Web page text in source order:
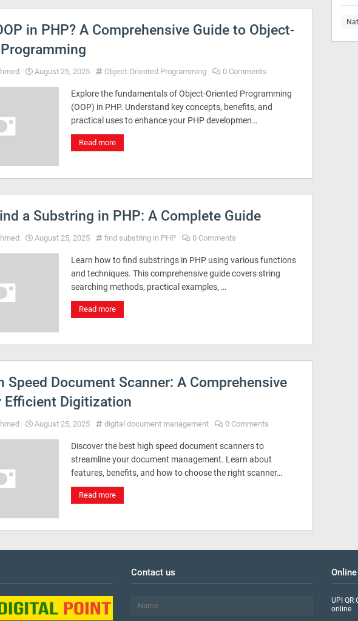
in PHP? A Comprehensive Guide to Object-
August 25, 2025 Object-Oriented Programming 0 Comments
Explore the fundamentals of Object-Oriented Programming
(OOP) in PHP. Understand key concepts, benefits, and
practical uses to enhance your PHP developmen…
Read more
a Substring in PHP: A Complete Guide
August 25, 2025 find substring in PHP 0 Comments
Learn how to find substrings in PHP using various functions
and techniques. This comprehensive guide covers string
searching methods, practical examples, …
Read more
Speed Document Scanner: A Comprehensive
Efficient Digitization
August 25, 2025 digital document management 0 Comments
Discover the best high speed document scanners to
streamline your document management. Learn about
features, benefits, and how to choose the right scanner…
Read more
Contact us
UPI QR
online